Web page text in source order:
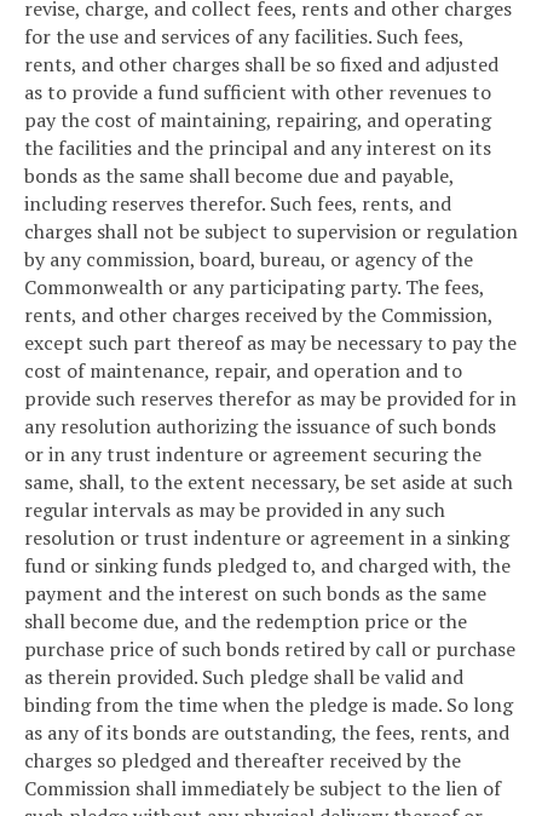
revise, charge, and collect fees, rents and other charges
for the use and services of any facilities. Such fees,
rents, and other charges shall be so fixed and adjusted
as to provide a fund sufficient with other revenues to
pay the cost of maintaining, repairing, and operating
the facilities and the principal and any interest on its
bonds as the same shall become due and payable,
including reserves therefor. Such fees, rents, and
charges shall not be subject to supervision or regulation
by any commission, board, bureau, or agency of the
Commonwealth or any participating party. The fees,
rents, and other charges received by the Commission,
except such part thereof as may be necessary to pay the
cost of maintenance, repair, and operation and to
provide such reserves therefor as may be provided for in
any resolution authorizing the issuance of such bonds
or in any trust indenture or agreement securing the
same, shall, to the extent necessary, be set aside at such
regular intervals as may be provided in any such
resolution or trust indenture or agreement in a sinking
fund or sinking funds pledged to, and charged with, the
payment and the interest on such bonds as the same
shall become due, and the redemption price or the
purchase price of such bonds retired by call or purchase
as therein provided. Such pledge shall be valid and
binding from the time when the pledge is made. So long
as any of its bonds are outstanding, the fees, rents, and
charges so pledged and thereafter received by the
Commission shall immediately be subject to the lien of